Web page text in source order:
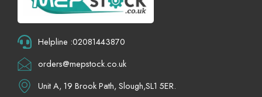
Helpline :02081443870
orders@mepstock.co.uk
Unit A, 19 Brook Path, Slough,SL1 5ER.